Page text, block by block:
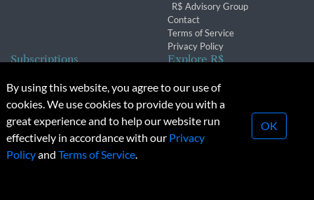
R$ Advisory Group
Contact
Terms of Service
Privacy Policy
Subscriptions
Subscription Changes
Renewals
Explore R$
Conferences & Events
© 2026 Copyright, Research Money Inc. All rights reserved.
Unauthorized distribution, transmission or republication strictly
By using this website, you agree to our use of
cookies. We use cookies to provide you with a
great experience and to help our website run
effectively in accordance with our Privacy
Policyand Terms of Service.
OK